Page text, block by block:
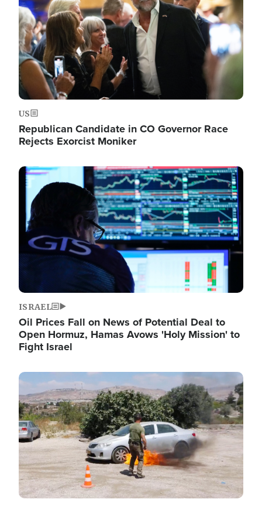
US
Republican Candidate in CO Governor Race
Rejects Exorcist Moniker
Image
ISRAEL
Oil Prices Fall on News of Potential Deal to
Open Hormuz, Hamas Avows 'Holy Mission' to
Fight Israel
Image